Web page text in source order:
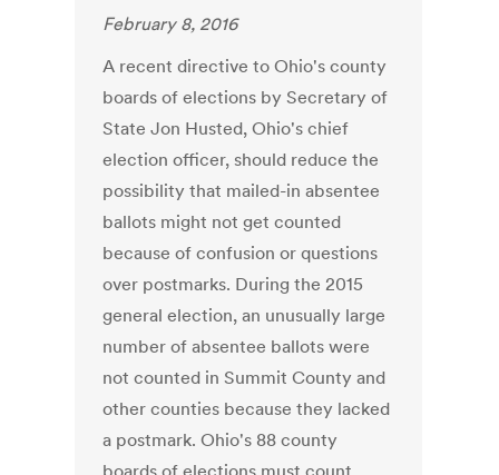
February 8, 2016
A recent directive to Ohio's county
boards of elections by Secretary of
State Jon Husted, Ohio's chief
election officer, should reduce the
possibility that mailed-in absentee
ballots might not get counted
because of confusion or questions
over postmarks. During the 2015
general election, an unusually large
number of absentee ballots were
not counted in Summit County and
other counties because they lacked
a postmark. Ohio's 88 county